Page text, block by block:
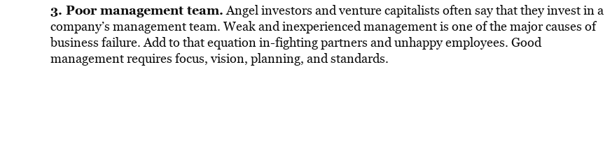
3. Poor management team.Angel investors and venture capitalists often say that they invest in a
company’s management team. Weak and inexperienced management is one of the major causes of
business failure. Add to that equation in-fighting partners and unhappy employees. Good
management requires focus, vision, planning, and standards.